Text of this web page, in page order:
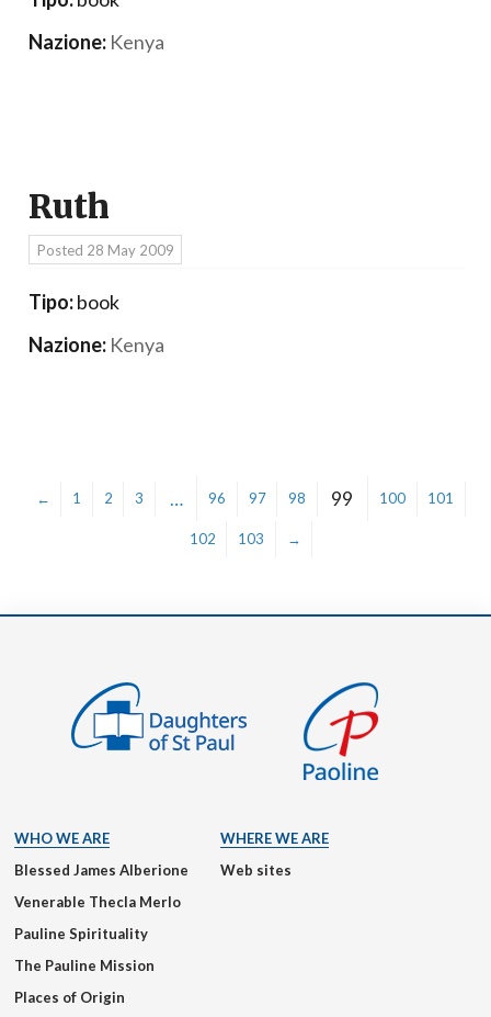
Nazione: Kenya
Ruth
Posted 28 May 2009
Tipo:book
Nazione: Kenya
← 1 2 3 … 96 97 98 99 100 101
102 103 →
WHO WE ARE
Blessed James Alberione
Venerable Thecla Merlo
Pauline Spirituality
The Pauline Mission
Places of Origin
WHERE WE ARE
Web sites